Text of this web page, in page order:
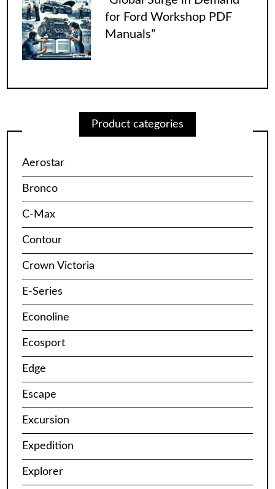
for Ford Workshop PDF
Manuals”
Product categories
Aerostar
Bronco
C-Max
Contour
Crown Victoria
E-Series
Econoline
Ecosport
Edge
Escape
Excursion
Expedition
Explorer